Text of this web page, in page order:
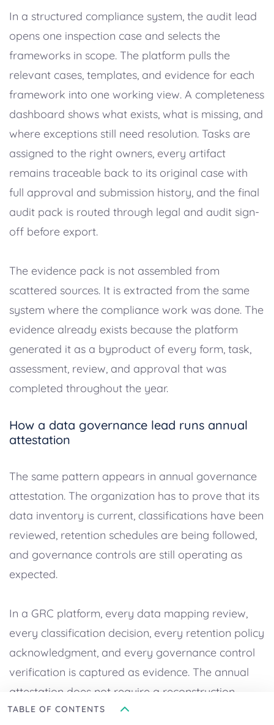
In a structured compliance system, the audit lead
opens one inspection case and selects the
frameworks in scope. The platform pulls the
relevant cases, templates, and evidence for each
framework into one working view. A completeness
dashboard shows what exists, what is missing, and
where exceptions still need resolution. Tasks are
assigned to the right owners, every artifact
remains traceable back to its original case with
full approval and submission history, and the final
audit pack is routed through legal and audit sign-
off before export.
The evidence pack is not assembled from
scattered sources. It is extracted from the same
system where the compliance work was done. The
evidence already exists because the platform
generated it as a byproduct of every form, task,
assessment, review, and approval that was
completed throughout the year.
How a data governance lead runs annual
attestation
The same pattern appears in annual governance
attestation. The organization has to prove that its
data inventory is current, classifications have been
reviewed, retention schedules are being followed,
and governance controls are still operating as
expected.
In a GRC platform, every data mapping review,
every classification decision, every retention policy
acknowledgment, and every governance control
verification is captured as evidence. The annual
attestation does not require a reconstruction
project – it requires an export of the evidence that
TABLE OF CONTENTS